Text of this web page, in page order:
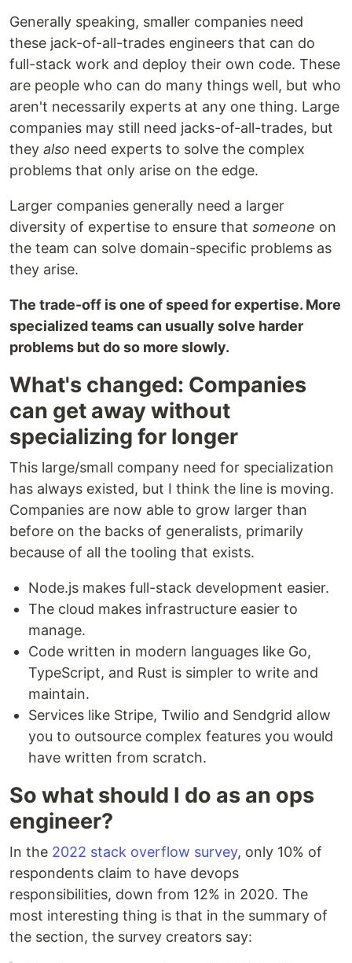
Generally speaking, smaller companies need
these jack-of-all-trades engineers that can do
full-stack work and deploy their own code. These
are people who can do many things well, but who
aren't necessarily experts at any one thing. Large
companies may still need jacks-of-all-trades, but
they also need experts to solve the complex
problems that only arise on the edge.
Larger companies generally need a larger
diversity of expertise to ensure that someone on
the team can solve domain-specific problems as
they arise.
The trade-off is one of speed for expertise. More
specialized teams can usually solve harder
problems but do so more slowly.
What's changed: Companies
can get away without
specializing for longer
This large/small company need for specialization
has always existed, but I think the line is moving.
Companies are now able to grow larger than
before on the backs of generalists, primarily
because of all the tooling that exists.
Node.js makes full-stack development easier.
The cloud makes infrastructure easier to
manage.
Code written in modern languages like Go,
TypeScript, and Rust is simpler to write and
maintain.
Services like Stripe, Twilio and Sendgrid allow
you to outsource complex features you would
have written from scratch.
So what should I do as an ops
engineer?
In the 2022 stack overflow survey, only 10% of
respondents claim to have devops
responsibilities, down from 12% in 2020. The
most interesting thing is that in the summary of
the section, the survey creators say: